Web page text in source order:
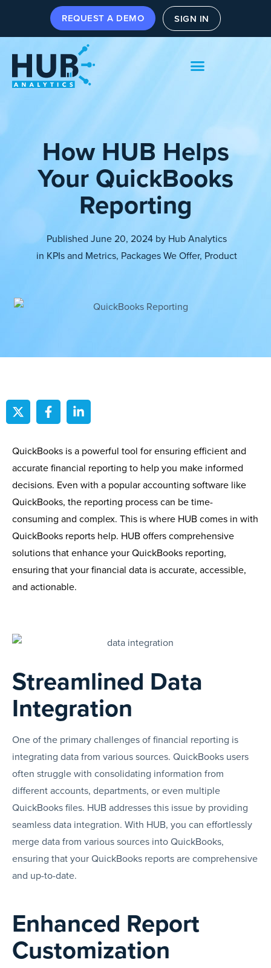
REQUEST A DEMO SIGN IN
How HUB Helps
Your QuickBooks
Reporting
Published June 20, 2024 by Hub Analytics
in KPIs and Metrics, Packages We Offer, Product
QuickBooks is a powerful tool for ensuring efficient and
accurate financial reporting to help you make informed
decisions. Even with a popular accounting software like
QuickBooks, the reporting process can be time-
consuming and complex. This is where HUB comes in with
QuickBooks reports help. HUB offers comprehensive
solutions that enhance your QuickBooks reporting,
ensuring that your financial data is accurate, accessible,
and actionable.
Streamlined Data
Integration
One of the primary challenges of financial reporting is
integrating data from various sources. QuickBooks users
often struggle with consolidating information from
different accounts, departments, or even multiple
QuickBooks files. HUB addresses this issue by providing
seamless data integration. With HUB, you can effortlessly
merge data from various sources into QuickBooks,
ensuring that your QuickBooks reports are comprehensive
and up-to-date.
Enhanced Report
Customization